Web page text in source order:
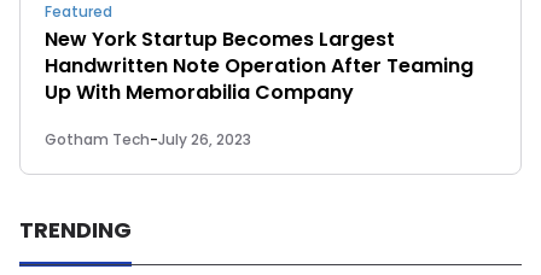
Featured
New York Startup Becomes Largest
Handwritten Note Operation After Teaming
Up With Memorabilia Company
Gotham Tech-July 26, 2023
TRENDING